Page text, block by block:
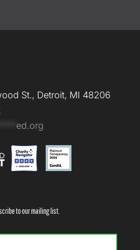
St., Detroit, MI 48206
ed.org
to our mailing list.